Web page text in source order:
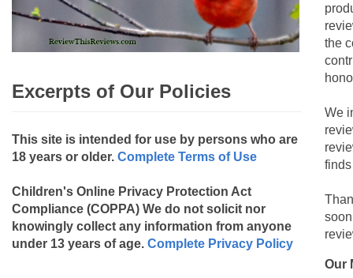
Excerpts of Our Policies
This site is intended for use by persons who are
18 years or older. Complete Terms of Use
Children's Online Privacy Protection Act
Compliance (COPPA) We do not solicit nor
knowingly collect any information from anyone
under 13 years of age. Complete Privacy Policy
the
We
Our